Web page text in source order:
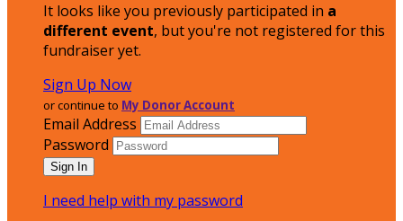
It looks like you previously participated in a
different event, but you're not registered for this
fundraiser yet.
Sign Up Now
or continue to My Donor Account
Email Address
Password
I need help with my password